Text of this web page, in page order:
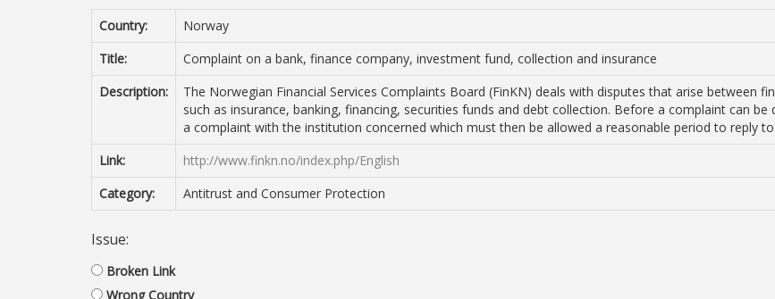
Country:
Norway
Title:
Complaint on a bank, finance company, investment fund, collection and insurance
Description:
The Norwegian Financial Services Complaints Board (FinKN) deals with disputes that arise between
such as insurance, banking, financing, securities funds and debt collection. Before a complaint can
a complaint with the institution concerned which must then be allowed a reasonable period to reply
Link:
http://www.finkn.no/index.php/English
Category:
Antitrust and Consumer Protection
Issue:
Broken Link
Wrong Country